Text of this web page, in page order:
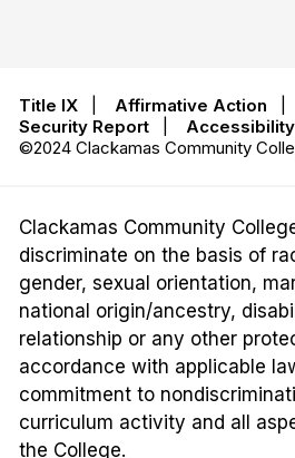
Title IX Affirmative Action
Security Report
Accessibility
©2024 Clackamas Community
Clackamas Community
discriminate on the basis of
gender, sexual orientation,
national origin/ancestry,
relationship or any other
accordance with applicable
commitment to
curriculum activity and all
the College.